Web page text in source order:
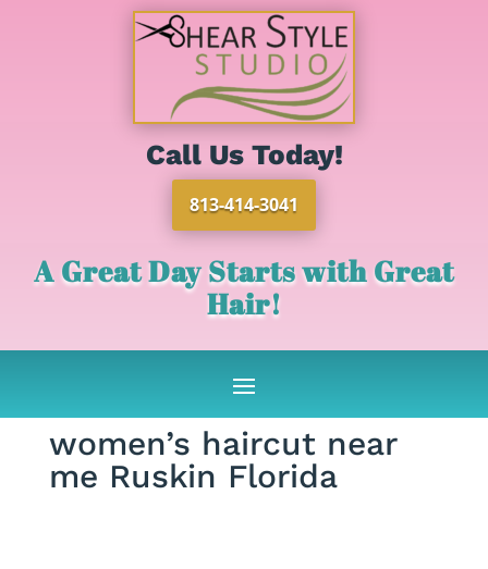
A Great Day Starts with Great
Hair!
Call Us Today!
813-414-3041
women’s haircut near
me Ruskin Florida